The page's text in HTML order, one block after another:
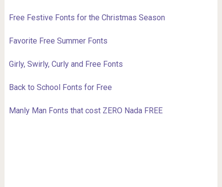
Free Festive Fonts for the Christmas Season
Favorite Free Summer Fonts
Girly, Swirly, Curly and Free Fonts
Back to School Fonts for Free
Manly Man Fonts that cost ZERO Nada FREE